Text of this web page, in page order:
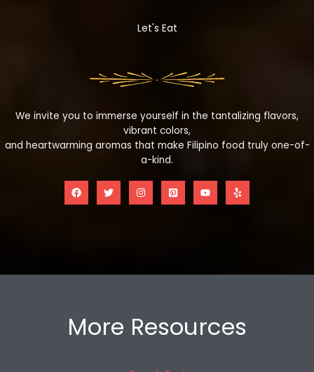
Let's Eat
We invite you to immerse yourself in the tantalizing flavors,
vibrant colors,
and heartwarming aromas that make Filipino food truly one-of-
a-kind.
More Resources